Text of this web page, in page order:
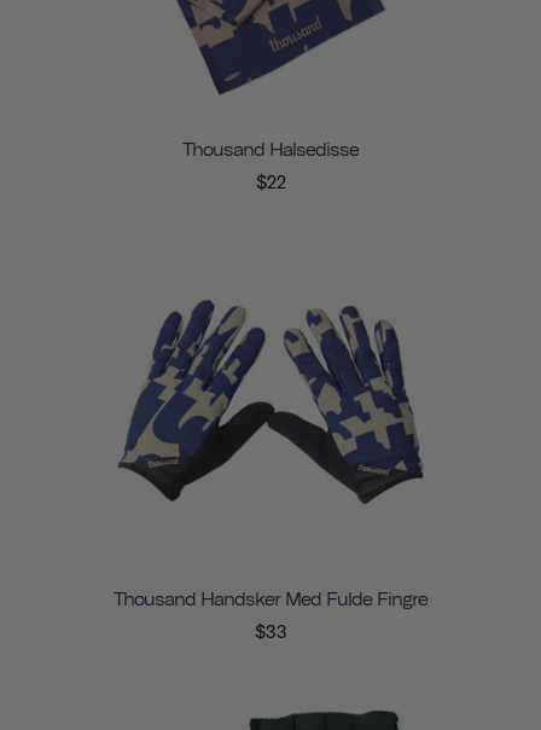
Thousand Halsedisse
$22
Thousand Handsker Med Fulde Fingre
$33